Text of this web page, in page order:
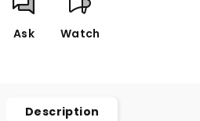
Ask Watch
Description